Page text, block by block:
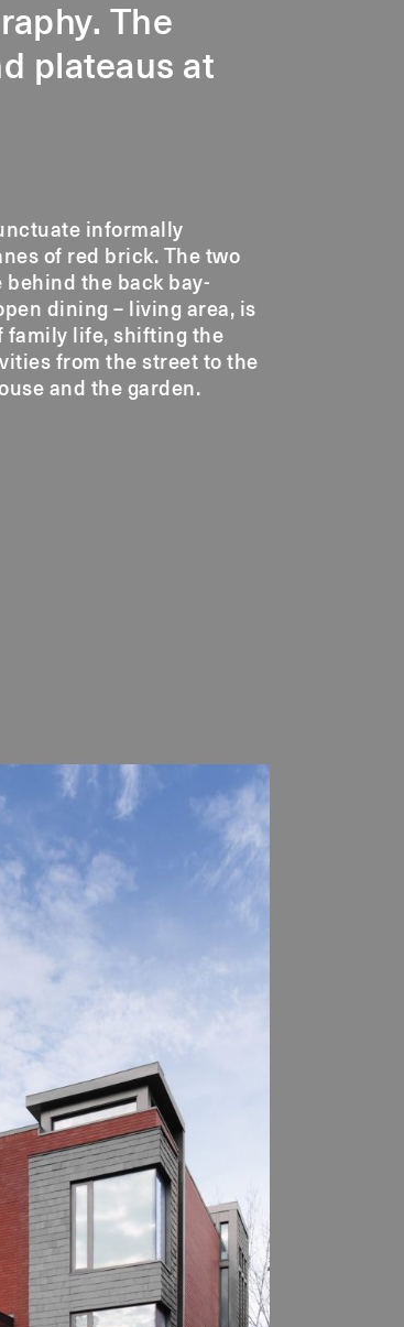
The
plateaus at
informally
of red brick. The two
behind the back bay-
dining – living area, is
family life, shifting the
from the street to the
and the garden.